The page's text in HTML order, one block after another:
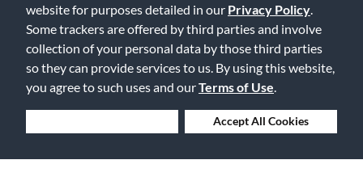
website for purposes detailed in our Privacy Policy
Some trackers are offered by third parties and involve
collection of your personal data by those third parties
so they can provide services to us. By using this website,
you agree to such uses and ourTerms of Use
Accept All Cookies
Email Us
©2026 Music & Arts. All rights reserved
Privacy Policy